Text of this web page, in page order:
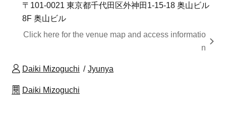
〒101-0021 東京都千代田区外神田1-15-18 奥山ビル
8F 奥山ビル
Click here for the venue map and access informatio
n
Daiki Mizoguchi Jyunya
Daiki Mizoguchi